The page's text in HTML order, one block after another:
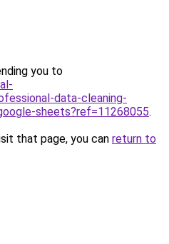
you to
data-cleaning-
sheets?ref=11268055.
that page, you can return to